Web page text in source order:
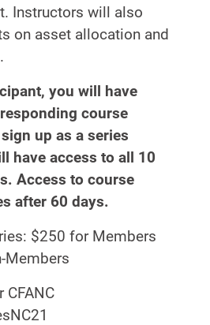
Instructors will also
on asset allocation and
you will have
course
up as a series
have access to all 10
Access to course
after 60 days.
$250 for Members
Members
CFANC